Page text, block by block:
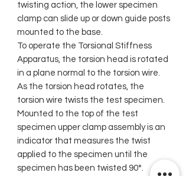
twisting action, the lower specimen
clamp can slide up or down guide posts
mounted to the base.
To operate the Torsional Stiffness
Apparatus, the torsion head is rotated
in a plane normal to the torsion wire.
As the torsion head rotates, the
torsion wire twists the test specimen.
Mounted to the top of the test
specimen upper clamp assembly is an
indicator that measures the twist
applied to the specimen until the
specimen has been twisted 90°.